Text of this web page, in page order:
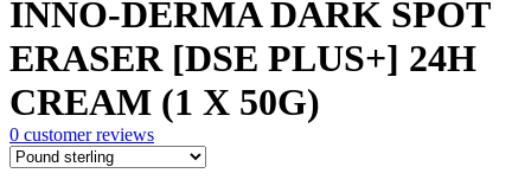
was:
£55.00.
is:
£37.00.
INNO-DERMA DARK SPOT
ERASER [DSE PLUS+] 24H
CREAM (1 X 50G)
0 customer reviews